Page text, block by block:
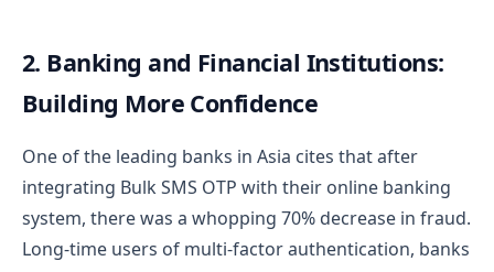
2. Banking and Financial Institutions:
Building More Confidence
One of the leading banks in Asia cites that after
integrating Bulk SMS OTP with their online banking
system, there was a whopping 70% decrease in fraud.
Long-time users of multi-factor authentication, banks